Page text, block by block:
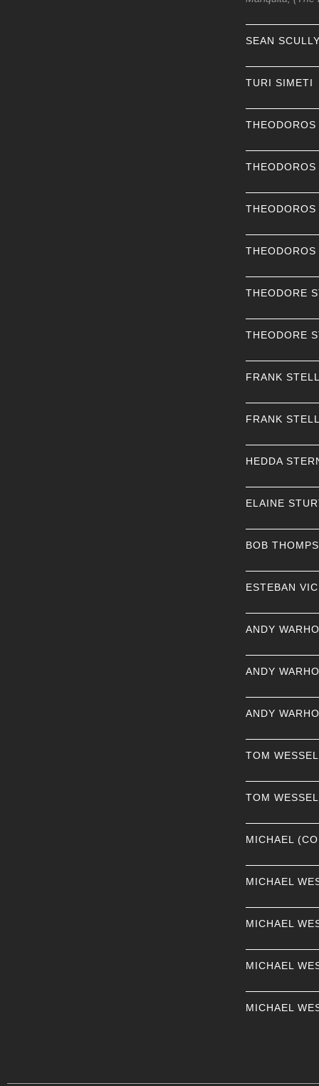
SEAN
TURI SIMETI
THEODOROS
THEODOROS
THEODOROS
THEODOROS
THEODORE
THEODORE
FRANK
FRANK
HEDDA
ELAINE
BOB
ESTEBAN
ANDY
ANDY
ANDY
TOM
TOM
MICHAEL
MICHAEL
MICHAEL
MICHAEL
MICHAEL